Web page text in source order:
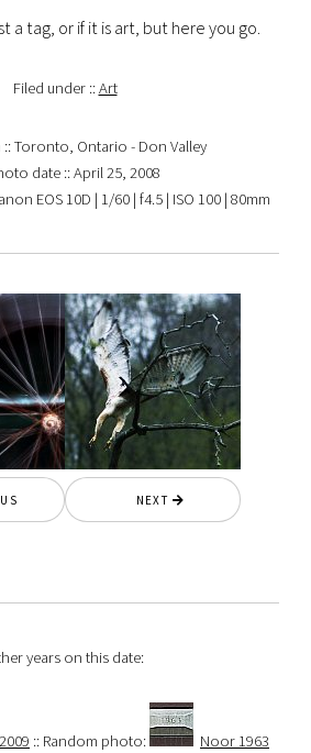
a tag, or if it is art, but here you go.
Filed under ::Art
Toronto, Ontario - Don Valley
date :: April 25, 2008
EOS 10D | 1/60 | f4.5 | ISO 100 | 80mm
NEXT
years on this date:
2009 :: Random photo: Noor 1963